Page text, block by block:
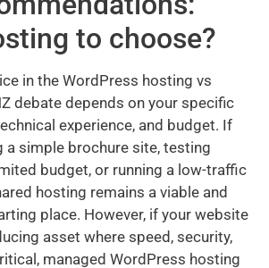
to choose?
in the WordPress hosting vs
debate depends on your specific
experience, and budget. If
a simple brochure site, testing
budget, or running a low-traffic
hosting remains a viable and
place. However, if your website
asset where speed, security,
managed WordPress hosting